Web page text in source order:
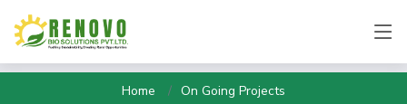
Home On Going Projects